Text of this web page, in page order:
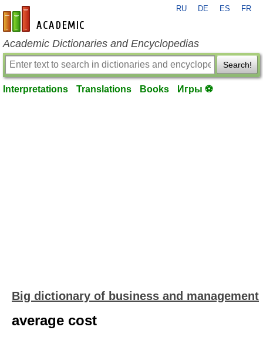
en-academic.com
RU DE ES FR
Academic Dictionaries and Encyclopedias
Search!
Interpretations Translations Books Игры ⚽
Big dictionary of business and management
average cost